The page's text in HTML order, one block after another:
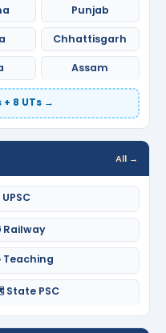
Punjab
Chhattisgarh
Assam
8 UTs →
All →
Railway
Teaching
PSC